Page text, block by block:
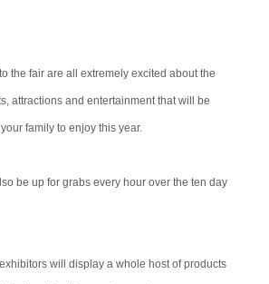
the fair are all extremely excited about the
attractions and entertainment that will be
family to enjoy this year.
be up for grabs every hour over the ten day
will display a whole host of products